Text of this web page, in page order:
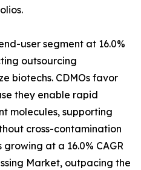
user segment at 16.0%
outsourcing
biotechs. CDMOs favor
they enable rapid
molecules, supporting
cross-contamination
growing at a 16.0% CAGR
Market, outpacing the